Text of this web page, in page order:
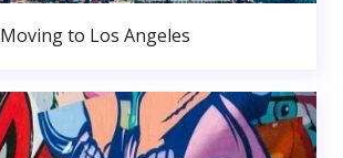
Moving to Los Angeles